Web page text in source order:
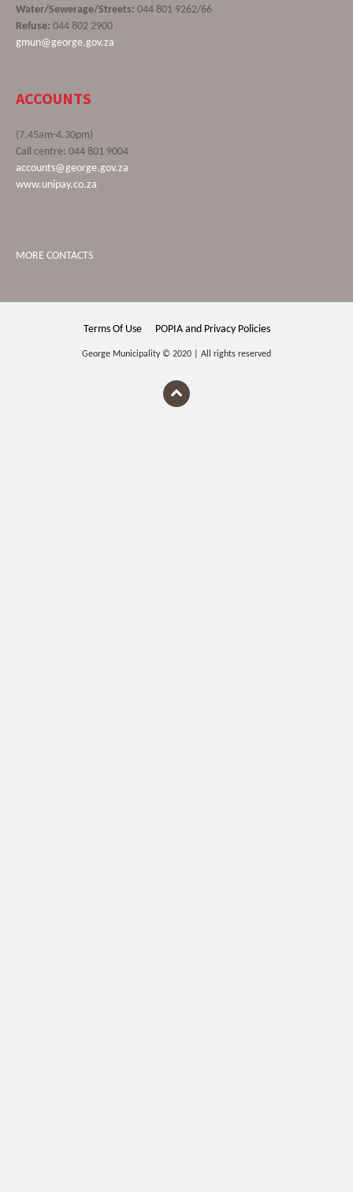
Water/Sewerage/Streets: 044 801 9262/66
Refuse: 044 802 2900
gmun@george.gov.za
ACCOUNTS
(7.45am-4.30pm)
Call centre: 044 801 9004
accounts@george.gov.za
www.unipay.co.za
MORE CONTACTS
Terms Of Use POPIA and Privacy Policies
George Municipality © 2020 | All rights reserved